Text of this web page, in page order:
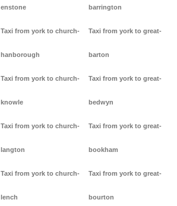
enstone
Taxi from york to church-
hanborough
Taxi from york to church-
knowle
Taxi from york to church-
langton
Taxi from york to church-
lench
barrington
Taxi from york to great-
barton
Taxi from york to great-
bedwyn
Taxi from york to great-
bookham
Taxi from york to great-
bourton